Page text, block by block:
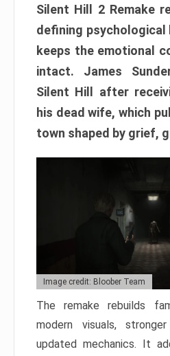
Silent Hill 2 Remake
defining psychological
keeps the emotional
intact. James
Silent Hill after
his dead wife, which
town shaped by grief,
Image credit: Bloober Team
The remake rebuilds
modern visuals,
updated mechanics. It